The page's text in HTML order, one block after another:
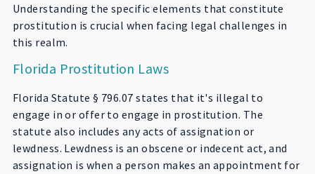
Understanding the specific elements that constitute
prostitution is crucial when facing legal challenges in
this realm.
Florida Prostitution Laws
Florida Statute § 796.07 states that it's illegal to
engage in or offer to engage in prostitution. The
statute also includes any acts of assignation or
lewdness. Lewdness is an obscene or indecent act, and
assignation is when a person makes an appointment for